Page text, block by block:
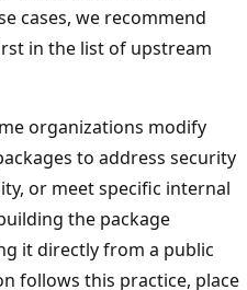
cases, we recommend
in the list of upstream
organizations modify
to address security
or meet specific internal
the package
it directly from a public
follows this practice, place